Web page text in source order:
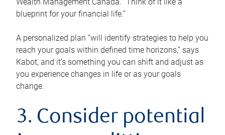
blueprint for your financial life.”
A personalized plan “will identify strategies to help you
reach your goals within defined time horizons,” says
Kabot, and it’s something you can shift and adjust as
you experience changes in life or as your goals
change.
3. Consider potential